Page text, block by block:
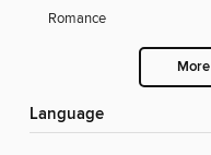
Romance
More
Language